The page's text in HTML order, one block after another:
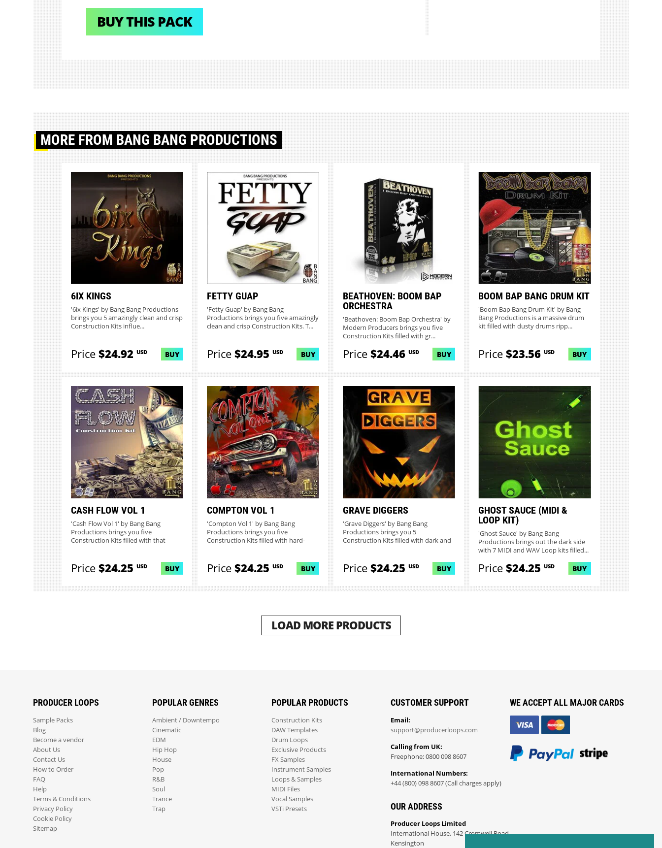
BUY THIS PACK
MORE FROM BANG BANG PRODUCTIONS
6IX KINGS
'6ix Kings' by Bang Bang Productions
brings you 5 amazingly clean and crisp
Construction Kits influe...
Price$24.92 USD BUY
FETTY GUAP
'Fetty Guap' by Bang Bang
Productions brings you five amazingly
clean and crisp Construction Kits. T...
Price$24.95 USD BUY
BEATHOVEN: BOOM BAP
ORCHESTRA
'Beathoven: Boom Bap Orchestra' by
Modern Producers brings you five
Construction Kits filled with gr...
Price$24.46 USD BUY
BOOM BAP BANG DRUM KIT
'Boom Bap Bang Drum Kit' by Bang
Bang Productions is a massive drum
kit filled with dusty drums ripp...
Price$23.56USD BUY
CASH FLOW VOL 1
'Cash Flow Vol 1' by Bang Bang
Productions brings you five
Construction Kits filled with that
Price$24.25 USD BUY
COMPTON VOL 1
'Compton Vol 1' by Bang Bang
Productions brings you five
Construction Kits filled with hard-
Price$24.25 USD BUY
GRAVE DIGGERS
'Grave Diggers' by Bang Bang
Productions brings you 5
Construction Kits filled with dark and
Price$24.25 USD BUY
GHOST SAUCE (MIDI &
LOOP KIT)
'Ghost Sauce' by Bang Bang
Productions brings out the dark side
with 7 MIDI and WAV Loop kits filled...
Price$24.25USD BUY
LOAD MORE PRODUCTS
PRODUCER LOOPS
Sample Packs
Blog
Become a vendor
About Us
Contact Us
How to Order
FAQ
Help
Terms & Conditions
Privacy Policy
Cookie Policy
Sitemap
POPULAR GENRES
Ambient / Downtempo
Cinematic
EDM
Hip Hop
House
Pop
R&B
Soul
Trance
Trap
POPULAR PRODUCTS
Construction Kits
DAW Templates
Drum Loops
Exclusive Products
FX Samples
Instrument Samples
Loops & Samples
MIDI Files
Vocal Samples
VSTi Presets
CUSTOMER SUPPORT
Email:
support@producerloops.com
Calling from UK:
Freephone: 0800 098 8607
International Numbers:
+44 (800) 098 8607 (Call charges apply)
OUR ADDRESS
Producer Loops Limited
International House, 142 Cromwell Road
Kensington
WE ACCEPT ALL MAJOR CARDS